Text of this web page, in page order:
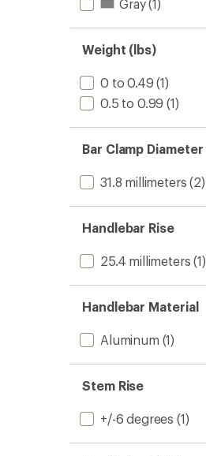
Gray(1)
Weight (lbs)
0 to 0.49 (1)
0.5 to 0.99 (1)
Bar Clamp Diameter
31.8 millimeters (2)
Handlebar Rise
25.4 millimeters (1)
Handlebar Material
Aluminum (1)
Stem Rise
+/-6 degrees (1)